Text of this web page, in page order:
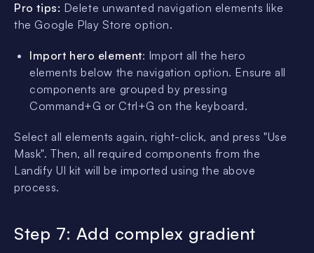
Pro tips: Delete unwanted navigation elements like
the Google Play Store option.
Import hero element: Import all the hero
elements below the navigation option. Ensure all
components are grouped by pressing
Command+G or Ctrl+G on the keyboard.
Select all elements again, right-click, and press "Use
Mask". Then, all required components from the
Landify UI kit will be imported using the above
process.
Step 7: Add complex gradient